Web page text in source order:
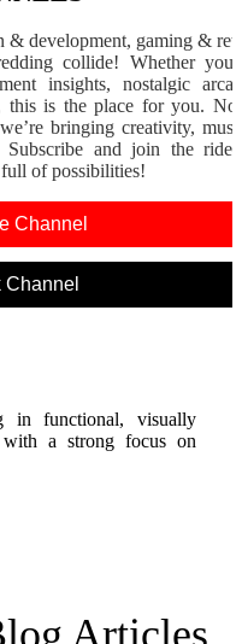
& development, gaming &
collide! Whether
insights, nostalgic
this is the place for you.
bringing creativity,
Subscribe and join the
of possibilities!
Channel
Channel
in functional, visually
with a strong focus on